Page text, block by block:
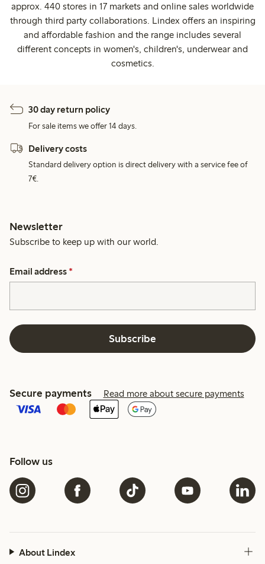
approx. 440 stores in 17 markets and online sales worldwide
through third party collaborations. Lindex offers an inspiring
and affordable fashion and the range includes several
different concepts in women's, children's, underwear and
cosmetics.
30 day return policy
For sale items we offer 14 days.
Delivery costs
Standard delivery option is direct delivery with a service fee of
7€.
Newsletter
Subscribe to keep up with our world.
Email address *
Subscribe
Secure payments Read more about secure payments
Follow us
About Lindex